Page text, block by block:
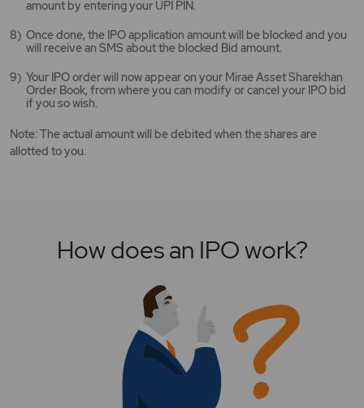
amount by entering your UPI PIN.
Once done, the IPO application amount will be blocked and you
will receive an SMS about the blocked Bid amount.
Your IPO order will now appear on your Mirae Asset Sharekhan
Order Book, from where you can modify or cancel your IPO bid
if you so wish.
Note: The actual amount will be debited when the shares are
allotted to you.
How does an IPO work?